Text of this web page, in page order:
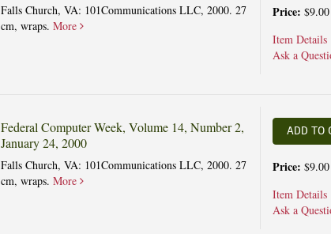
Falls Church, VA: 101Communications LLC, 2000. 27
cm, wraps. More
Price: $9.00
Item Details
Ask a
Federal Computer Week, Volume 14, Number 2,
January 24, 2000
Falls Church, VA: 101Communications LLC, 2000. 27
cm, wraps. More
ADD TO
Price: $9.00
Item Details
Ask a